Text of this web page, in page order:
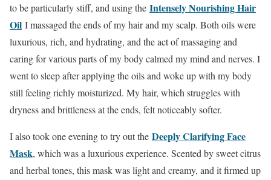
to be particularly stiff, and using the Intensely Nourishing Hair
Oil I massaged the ends of my hair and my scalp. Both oils were
luxurious, rich, and hydrating, and the act of massaging and
caring for various parts of my body calmed my mind and nerves. I
went to sleep after applying the oils and woke up with my body
still feeling richly moisturized. My hair, which struggles with
dryness and brittleness at the ends, felt noticeably softer.
I also took one evening to try out the Deeply Clarifying Face
Mask, which was a luxurious experience. Scented by sweet citrus
and herbal tones, this mask was light and creamy, and it firmed up